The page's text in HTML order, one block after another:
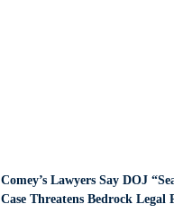
Comey’s Lawyers Say DOJ
Case Threatens Bedrock Legal